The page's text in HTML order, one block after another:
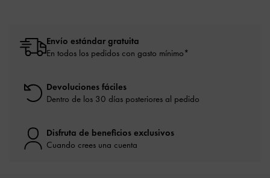
Envío estándar gratuita
En todos los pedidos con gasto mínimo*
Devoluciones fáciles
Dentro de los 30 días posteriores al pedido
Disfruta de beneficios exclusivos
Cuando crees una cuenta